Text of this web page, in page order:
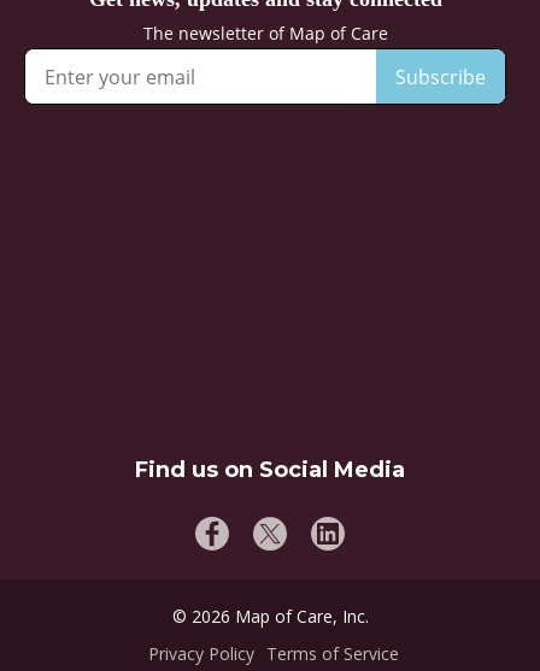
Find us on Social Media
© 2026 Map of Care, Inc.
Privacy Policy
Terms of Service